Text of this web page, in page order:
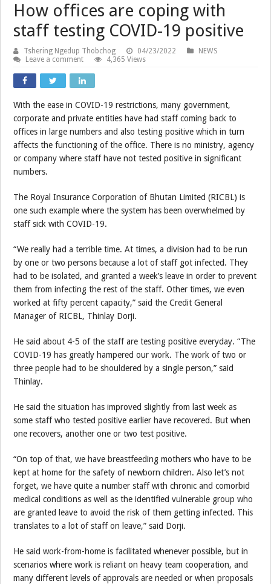
How offices are coping with
staff testing COVID-19 positive
Tshering Ngedup Thobchog 04/23/2022
NEWS
Leave a comment
4,365 Views
With the ease in COVID-19 restrictions, many government,
corporate and private entities have had staff coming back to
offices in large numbers and also testing positive which in turn
affects the functioning of the office. There is no ministry, agency
or company where staff have not tested positive in significant
numbers.
The Royal Insurance Corporation of Bhutan Limited (RICBL) is
one such example where the system has been overwhelmed by
staff sick with COVID-19.
“We really had a terrible time. At times, a division had to be run
by one or two persons because a lot of staff got infected. They
had to be isolated, and granted a week’s leave in order to prevent
them from infecting the rest of the staff. Other times, we even
worked at fifty percent capacity,” said the Credit General
Manager of RICBL, Thinlay Dorji.
He said about 4-5 of the staff are testing positive everyday. “The
COVID-19 has greatly hampered our work. The work of two or
three people had to be shouldered by a single person,” said
Thinlay.
He said the situation has improved slightly from last week as
some staff who tested positive earlier have recovered. But when
one recovers, another one or two test positive.
“On top of that, we have breastfeeding mothers who have to be
kept at home for the safety of newborn children. Also let’s not
forget, we have quite a number staff with chronic and comorbid
medical conditions as well as the identified vulnerable group who
are granted leave to avoid the risk of them getting infected. This
translates to a lot of staff on leave,” said Dorji.
He said work-from-home is facilitated whenever possible, but in
scenarios where work is reliant on heavy team cooperation, and
many different levels of approvals are needed or when proposals